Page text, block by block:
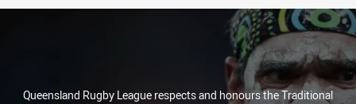
Queensland Rugby League respects and honours the Traditional